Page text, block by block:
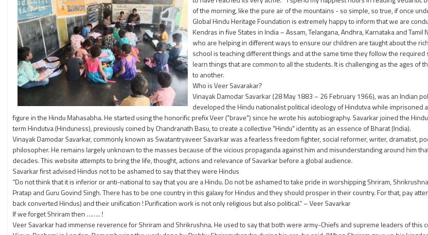
of the morning, like the pure air of the mountains - so simple, so true, if once
Global Hindu Heritage Foundation is extremely happy to inform that we are
Kendras in five States in India – Assam, Telangana, Andhra, Karnataka and Tamil
who are helping in different ways to ensure our children are taught about the
school is teaching different things and at the same time they follow the
learn things that are common to all the students. It is challenging as the ages of
to another.
Who is Veer Savarakar?
Vinayak Damodar Savarkar (28 May 1883 – 26 February 1966), was an Indian
developed the Hindu nationalist political ideology of Hindutva while imprisoned
figure in the Hindu Mahasabha. He started using the honorific prefix Veer ("brave") since he wrote his autobiography. Savarkar joined the
term Hindutva (Hinduness), previously coined by Chandranath Basu, to create a collective "Hindu" identity as an essence of Bharat (India).
Vinayak Damodar Savarkar, commonly known as Swatantryaveer Savarkar was a fearless freedom fighter, social reformer, writer, dramatist,
philosopher. He remains largely unknown to the masses because of the vicious propaganda against him and misunderstanding around him
decades. This website attempts to bring the life, thought, actions and relevance of Savarkar before a global audience.
Savarkar first advised Hindus not to be ashamed to say that they were Hindus
“Do not think that it is inferior or anti-national to say that you are a Hindu. Do not be ashamed to take pride in worshipping Shriram,
Pratap and Guru Govind Singh. There has to be one country in this galaxy for Hindus and they should prosper in their country. For that, pay
back converted Hindus) and their unification ! Purification work is not only religious but also political.” – Veer Savarkar
If we forget Shriram then …….. !
Veer Savarkar had immense reverence for Shriram and Shrikrushna. He used to say that both were army-Chiefs and supreme leaders of this